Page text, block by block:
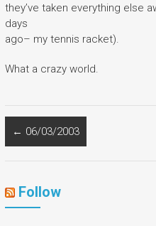
they’ve taken everything else
days
ago– my tennis racket).
What a crazy world.
← 06/03/2003
Follow